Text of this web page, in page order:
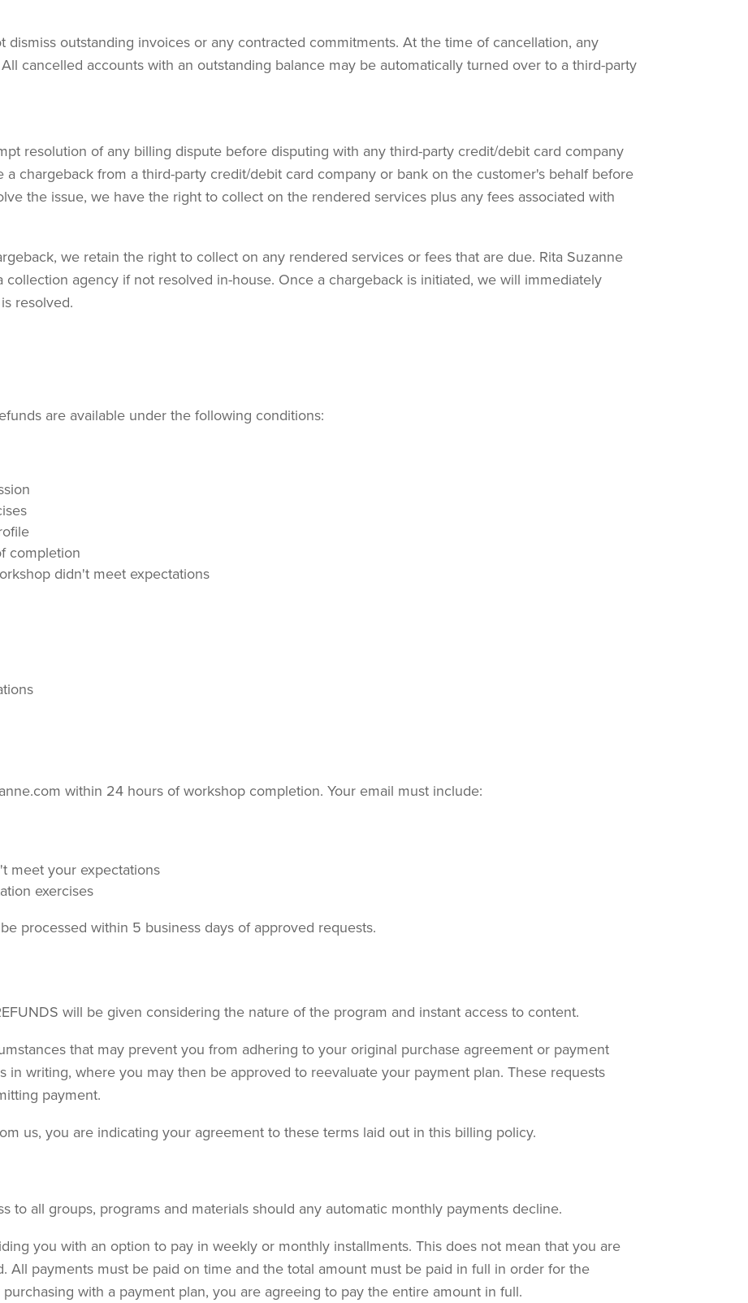
dismiss outstanding invoices or any contracted commitments. At the time of cancellation, any
cancelled accounts with an outstanding balance may be automatically turned over to a third-party
resolution of any billing dispute before disputing with any third-party credit/debit card company
a chargeback from a third-party credit/debit card company or bank on the customer's behalf before
the issue, we have the right to collect on the rendered services plus any fees associated with
we retain the right to collect on any rendered services or fees that are due. Rita Suzanne
agency if not resolved in-house. Once a chargeback is initiated, we will immediately
resolved.
are available under the following conditions:
completion
didn't meet expectations
within 24 hours of workshop completion. Your email must include:
meet your expectations
exercises
processed within 5 business days of approved requests.
will be given considering the nature of the program and instant access to content.
that may prevent you from adhering to your original purchase agreement or payment
in writing, where you may then be approved to reevaluate your payment plan. These requests
payment.
us, you are indicating your agreement to these terms laid out in this billing policy.
to all groups, programs and materials should any automatic monthly payments decline.
you with an option to pay in weekly or monthly installments. This does not mean that you are
All payments must be paid on time and the total amount must be paid in full in order for the
with a payment plan, you are agreeing to pay the entire amount in full.